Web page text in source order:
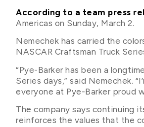
According to a team press
Americas on Sunday, March 2.
Nemechek has carried the
NASCAR Craftsman Truck
“Pye-Barker has been a
Series days,” said Nemechek.
everyone at Pye-Barker proud
The company says continuing
reinforces the values that the